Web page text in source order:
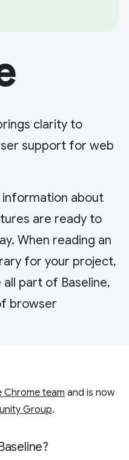
clarity to
support for web
information about
are ready to
When reading an
for your project,
part of Baseline,
browser
team and is now
Group.